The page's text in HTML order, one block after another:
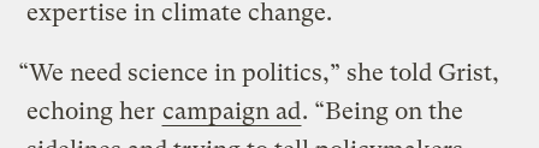
expertise in climate change.
“We need science in politics,” she told Grist,
echoing her campaign ad. “Being on the